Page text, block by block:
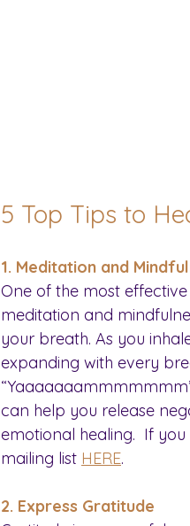
5 Top Tips to
1. Meditation and
One of the most
meditation and
your breath. As you
expanding with every
can help you release
emotional healing.  If
mailing list HERE.
2. Express Gratitude